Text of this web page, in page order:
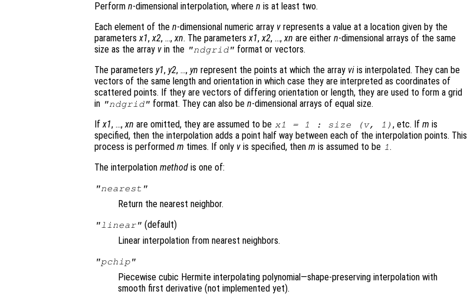
Perform n-dimensional interpolation, where n is at least two.
Each element of the n-dimensional numeric array v represents a value at a location given by the
parametersx1,x2, …,xn. The parametersx1,x2, …,xn are either n-dimensional arrays of the same
size as the array v in the "ndgrid" format or vectors.
The parameters y1, y2, …, yn represent the points at which the array vi is interpolated. They can be
vectors of the same length and orientation in which case they are interpreted as coordinates of
scattered points. If they are vectors of differing orientation or length, they are used to form a grid
in "ndgrid" format. They can also ben-dimensional arrays of equal size.
Ifx1, …,xn are omitted, they are assumed to be x1 = 1 : size (v, 1) , etc. Ifm is
specified, then the interpolation adds a point half way between each of the interpolation points. This
process is performed m times. If only v is specified, then m is assumed to be 1.
The interpolation method is one of:
"nearest"
Return the nearest neighbor.
"linear" (default)
Linear interpolation from nearest neighbors.
"pchip"
Piecewise cubic Hermite interpolating polynomial—shape-preserving interpolation with
smooth first derivative (not implemented yet).